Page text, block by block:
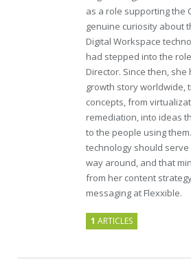
as a role supporting the
genuine curiosity about
Digital Workspace
had stepped into the
Director. Since then,
growth story worldwide,
concepts, from
remediation, into ideas
to the people using
technology should
way around, and that
from her content
messaging at Flexxible.
1 ARTICLES